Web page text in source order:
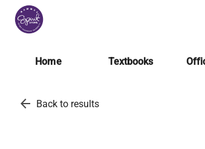
Home Textbooks
arrow_back Back to results